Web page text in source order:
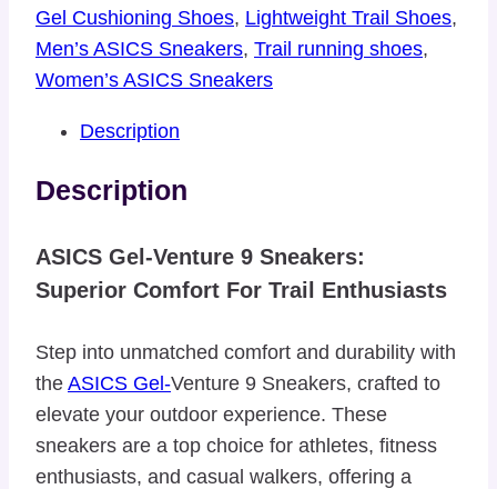
Gel Cushioning Shoes, Lightweight Trail Shoes,
Men’s ASICS Sneakers, Trail running shoes,
Women’s ASICS Sneakers
Description
Description
ASICS Gel-Venture 9 Sneakers:
Superior Comfort For Trail Enthusiasts
Step into unmatched comfort and durability with
the ASICS Gel-Venture 9 Sneakers, crafted to
elevate your outdoor experience. These
sneakers are a top choice for athletes, fitness
enthusiasts, and casual walkers, offering a